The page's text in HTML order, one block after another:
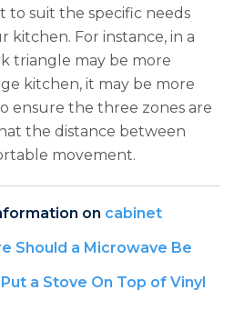
to suit the specific needs
kitchen. For instance, in a
triangle may be more
kitchen, it may be more
ensure the three zones are
the distance between
movement.
on cabinet
Should a Microwave Be
Put a Stove On Top of Vinyl